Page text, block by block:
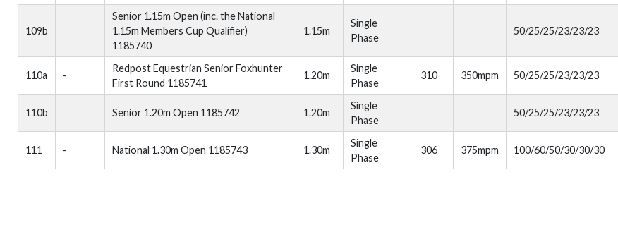
109b
Senior 1.15m Open (inc. the National
1.15m Members Cup Qualifier)
1185740
1.15m
Single
Phase
50/25/25/23/23/23
110a -
Redpost Equestrian Senior Foxhunter
First Round 1185741
1.20m
Single
Phase
310 350mpm 50/25/25/23/23/23
110b Senior 1.20m Open 1185742 1.20m
Single
Phase
50/25/25/23/23/23
111 - National 1.30m Open 1185743 1.30m
Single
Phase
306 375mpm 100/60/50/30/30/30